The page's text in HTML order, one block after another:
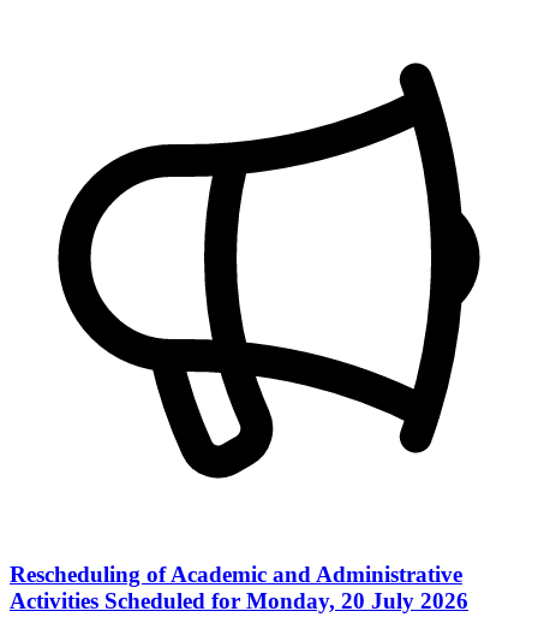
Rescheduling of Academic and Administrative
Activities Scheduled for Monday, 20 July 2026